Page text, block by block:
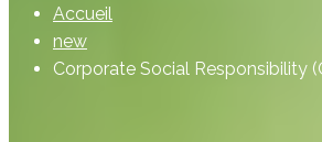
Accueil
new
Corporate Social Responsibility